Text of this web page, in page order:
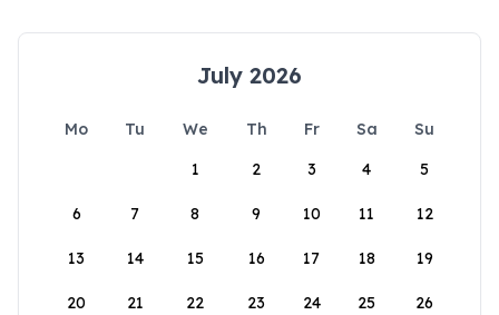
July 2026
Mo Tu We Th Fr Sa
Su
1
2 3 4 5
6 7 8 9 10 11 12
13 14 15 16 17 18 19
20 21 22 23 24 25 26